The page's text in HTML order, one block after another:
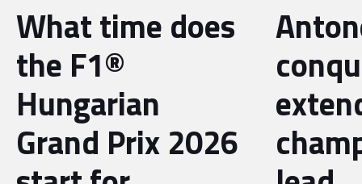
What time does
the F1®
Hungarian
Grand Prix 2026